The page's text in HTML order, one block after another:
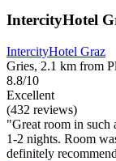
IntercityHotel
IntercityHotel Graz
Gries, 2.1 km from
8.8/10
Excellent
(432 reviews)
"Great room in such
1-2 nights. Room
definitely